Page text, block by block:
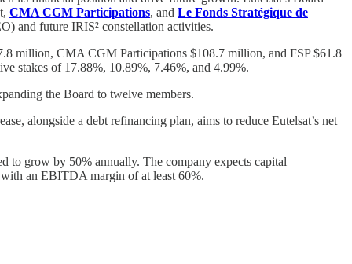
CMA CGM Participations, and Le Fonds Stratégique de
and future IRIS² constellation activities.
million, CMA CGM Participations $108.7 million, and FSP $61.8
stakes of 17.88%, 10.89%, 7.46%, and 4.99%.
the Board to twelve members.
alongside a debt refinancing plan, aims to reduce Eutelsat’s net
to grow by 50% annually. The company expects capital
an EBITDA margin of at least 60%.